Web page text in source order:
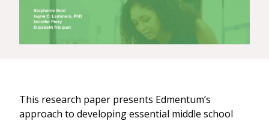
This research paper presents Edmentum’s
approach to developing essential middle school